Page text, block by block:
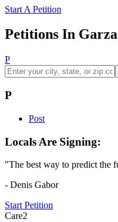
Start A Petition
Petitions In
P
P
Post
Locals Are Signing:
"The best way to predict the
- Denis Gabor
Start Petition
Care2